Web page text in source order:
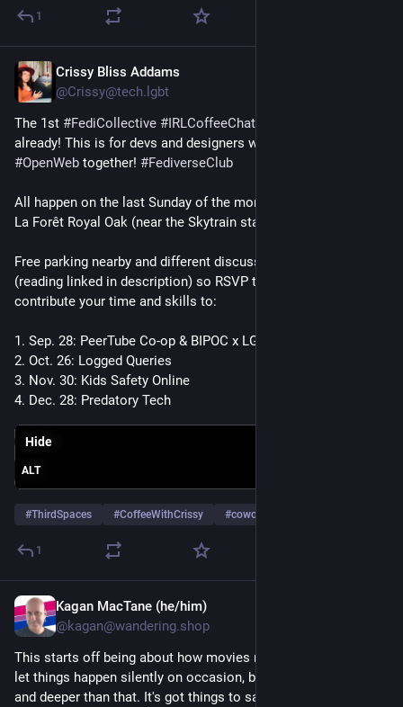
1
Crissy Bliss Addams
@Crissy@tech.lgbt
The 1st #FediCollective #IRLCoffeeChat
#OpenWeb together! #FediverseClub
All happen on the last Sunday of the month, 3pm PDT / PST at
La Forêt Royal Oak (near the Skytrain station).
Free parking nearby and different discussions per event
(reading linked in description) so RSVP to the one you want to
contribute your time and skills to:
1. Sep. 28: PeerTube Co-op & BIPOC x LGBT+
2. Oct. 26: Logged Queries
3. Nov. 30: Kids Safety Online
4. Dec. 28: Predatory Tech
ALT
Hide
#ThirdSpaces #CoffeeWithCrissy #cowork
1
Kagan MacTane (he/him)
@kagan@wandering.shop
This starts off being about how movies need to shut up and
let things happen silently on occasion, but it goes way further
and deeper than that. It's got things to say about